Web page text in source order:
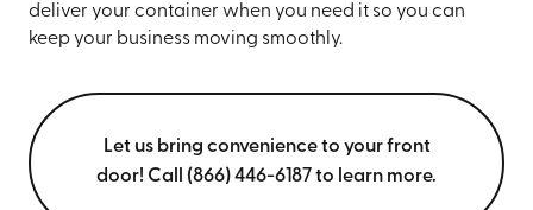
deliver your container when you need it so you can
keep your business moving smoothly.
Let us bring convenience to your front
door! Call (866) 446-6187 to learn more.